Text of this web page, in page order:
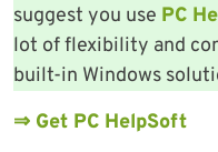
suggest you use PC
lot of flexibility and
built-in Windows
⇒ Get PC HelpSoft